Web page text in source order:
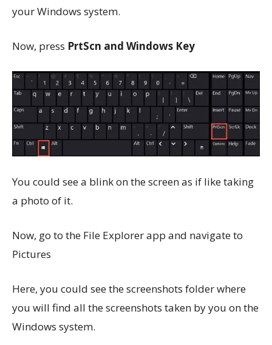
your Windows system.
Now, press PrtScn and Windows Key
You could see a blink on the screen as if like taking
a photo of it.
Now, go to the File Explorer app and navigate to
Pictures
Here, you could see the screenshots folder where
you will find all the screenshots taken by you on the
Windows system.